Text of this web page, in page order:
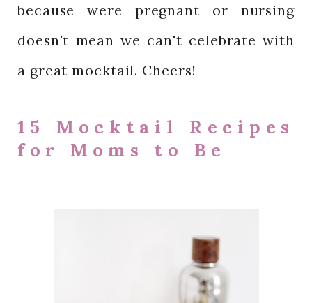
because were pregnant or nursing
doesn't mean we can't celebrate with
a great mocktail. Cheers!
15 Mocktail Recipes
for Moms to Be